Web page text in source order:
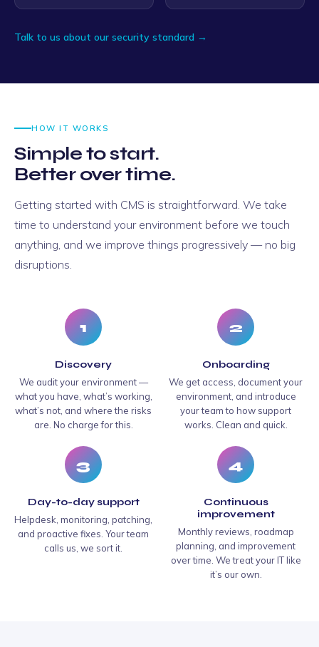
Talk to us about our security standard →
HOW IT WORKS
Simple to start.
Better over time.
Getting started with CMS is straightforward. We take
time to understand your environment before we touch
anything, and we improve things progressively — no big
disruptions.
1
Discovery
We audit your environment —
what you have, what’s working,
what’s not, and where the risks
are. No charge for this.
2
Onboarding
We get access, document your
environment, and introduce
your team to how support
works. Clean and quick.
3
Day-to-day support
Helpdesk, monitoring, patching,
and proactive fixes. Your team
calls us, we sort it.
4
Continuous
improvement
Monthly reviews, roadmap
planning, and improvement
over time. We treat your IT like
it’s our own.